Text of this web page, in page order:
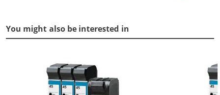
You might also be interested in